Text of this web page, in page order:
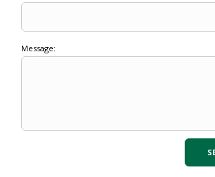
Message: